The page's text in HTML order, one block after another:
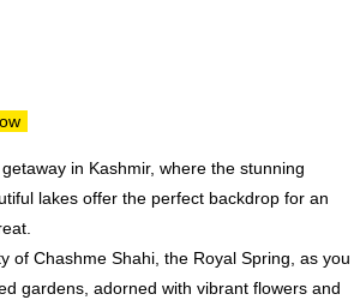
in Kashmir, where the stunning
lakes offer the perfect backdrop for an
of Chashme Shahi, the Royal Spring, as you
gardens, adorned with vibrant flowers and